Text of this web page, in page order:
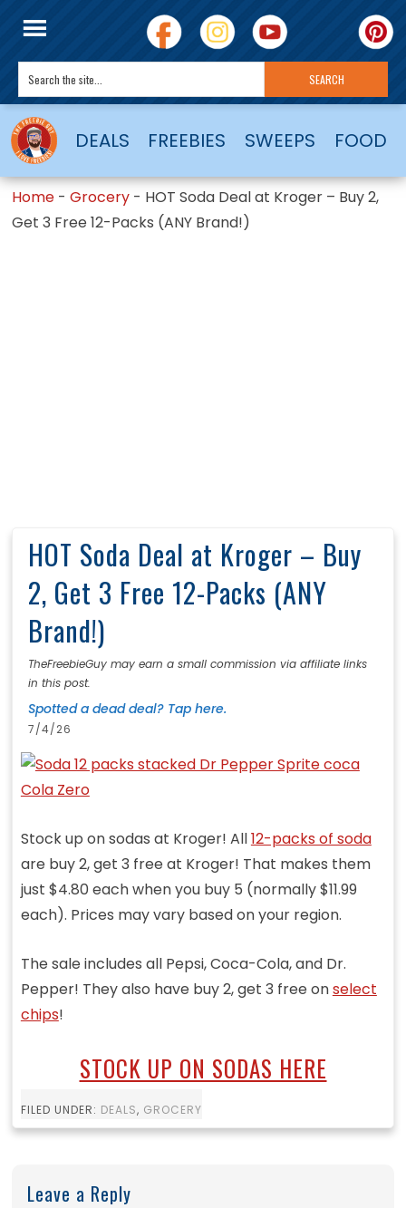
DEALS FREEBIES SWEEPS FOOD
Home -Grocery - HOT Soda Deal at Kroger – Buy 2,
Get 3 Free 12-Packs (ANY Brand!)
HOT Soda Deal at Kroger – Buy
2, Get 3 Free 12-Packs (ANY
Brand!)
TheFreebieGuy may earn a small commission via affiliate links
in this post.
Spotted a dead deal? Tap here.
7/4/26
Stock up on sodas at Kroger! All12-packs of soda
are buy 2, get 3 free at Kroger! That makes them
just $4.80 each when you buy 5 (normally $11.99
each). Prices may vary based on your region.
The sale includes all Pepsi, Coca-Cola, and Dr.
Pepper! They also have buy 2, get 3 free onselect
chips!
STOCK UP ON SODAS HERE
FILED UNDER: DEALS, GROCERY
Leave a Reply